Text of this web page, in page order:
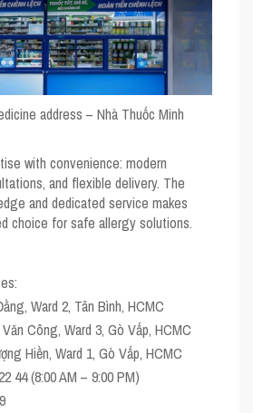
address – Nhà Thuốc Minh
with convenience: modern
and flexible delivery. The
and dedicated service makes
choice for safe allergy solutions.
Ward 2, Tân Bình, HCMC
Công, Ward 3, Gò Vấp, HCMC
Hiền, Ward 1, Gò Vấp, HCMC
44 (8:00 AM – 9:00 PM)